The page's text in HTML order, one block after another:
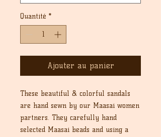
Quantité *
Ajouter au panier
These beautiful & colorful sandals
are hand sewn by our Maasai women
partners. They carefully hand
selected Maasai beads and using a